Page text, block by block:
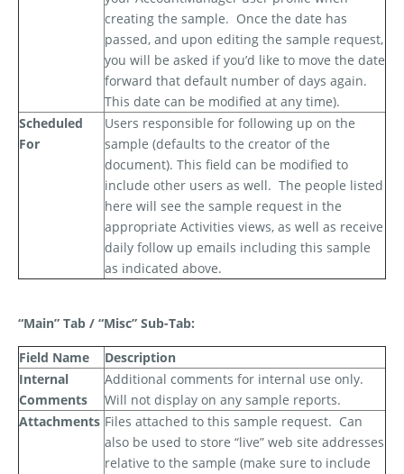
creating the sample. Once the date has
passed, and upon editing the sample request,
you will be asked if you’d like to move the date
forward that default number of days again.
This date can be modified at any time).
Scheduled
For
Users responsible for following up on the
sample (defaults to the creator of the
document). This field can be modified to
include other users as well. The people listed
here will see the sample request in the
appropriate Activities views, as well as receive
daily follow up emails including this sample
as indicated above.
“Main” Tab / “Misc” Sub-Tab:
Field Name
Description
Internal
Comments
Additional comments for internal use only.
Will not display on any sample reports.
Attachments Files attached to this sample request. Can
also be used to store “live” web site addresses
relative to the sample (make sure to include